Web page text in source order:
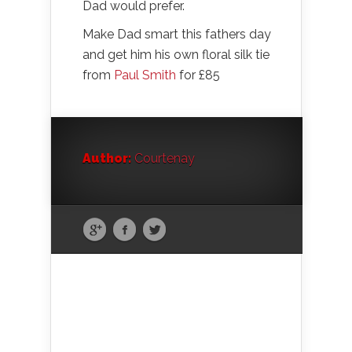
Dad would prefer.
Make Dad smart this fathers day
and get him his own floral silk tie
from Paul Smith for £85
Author: Courtenay